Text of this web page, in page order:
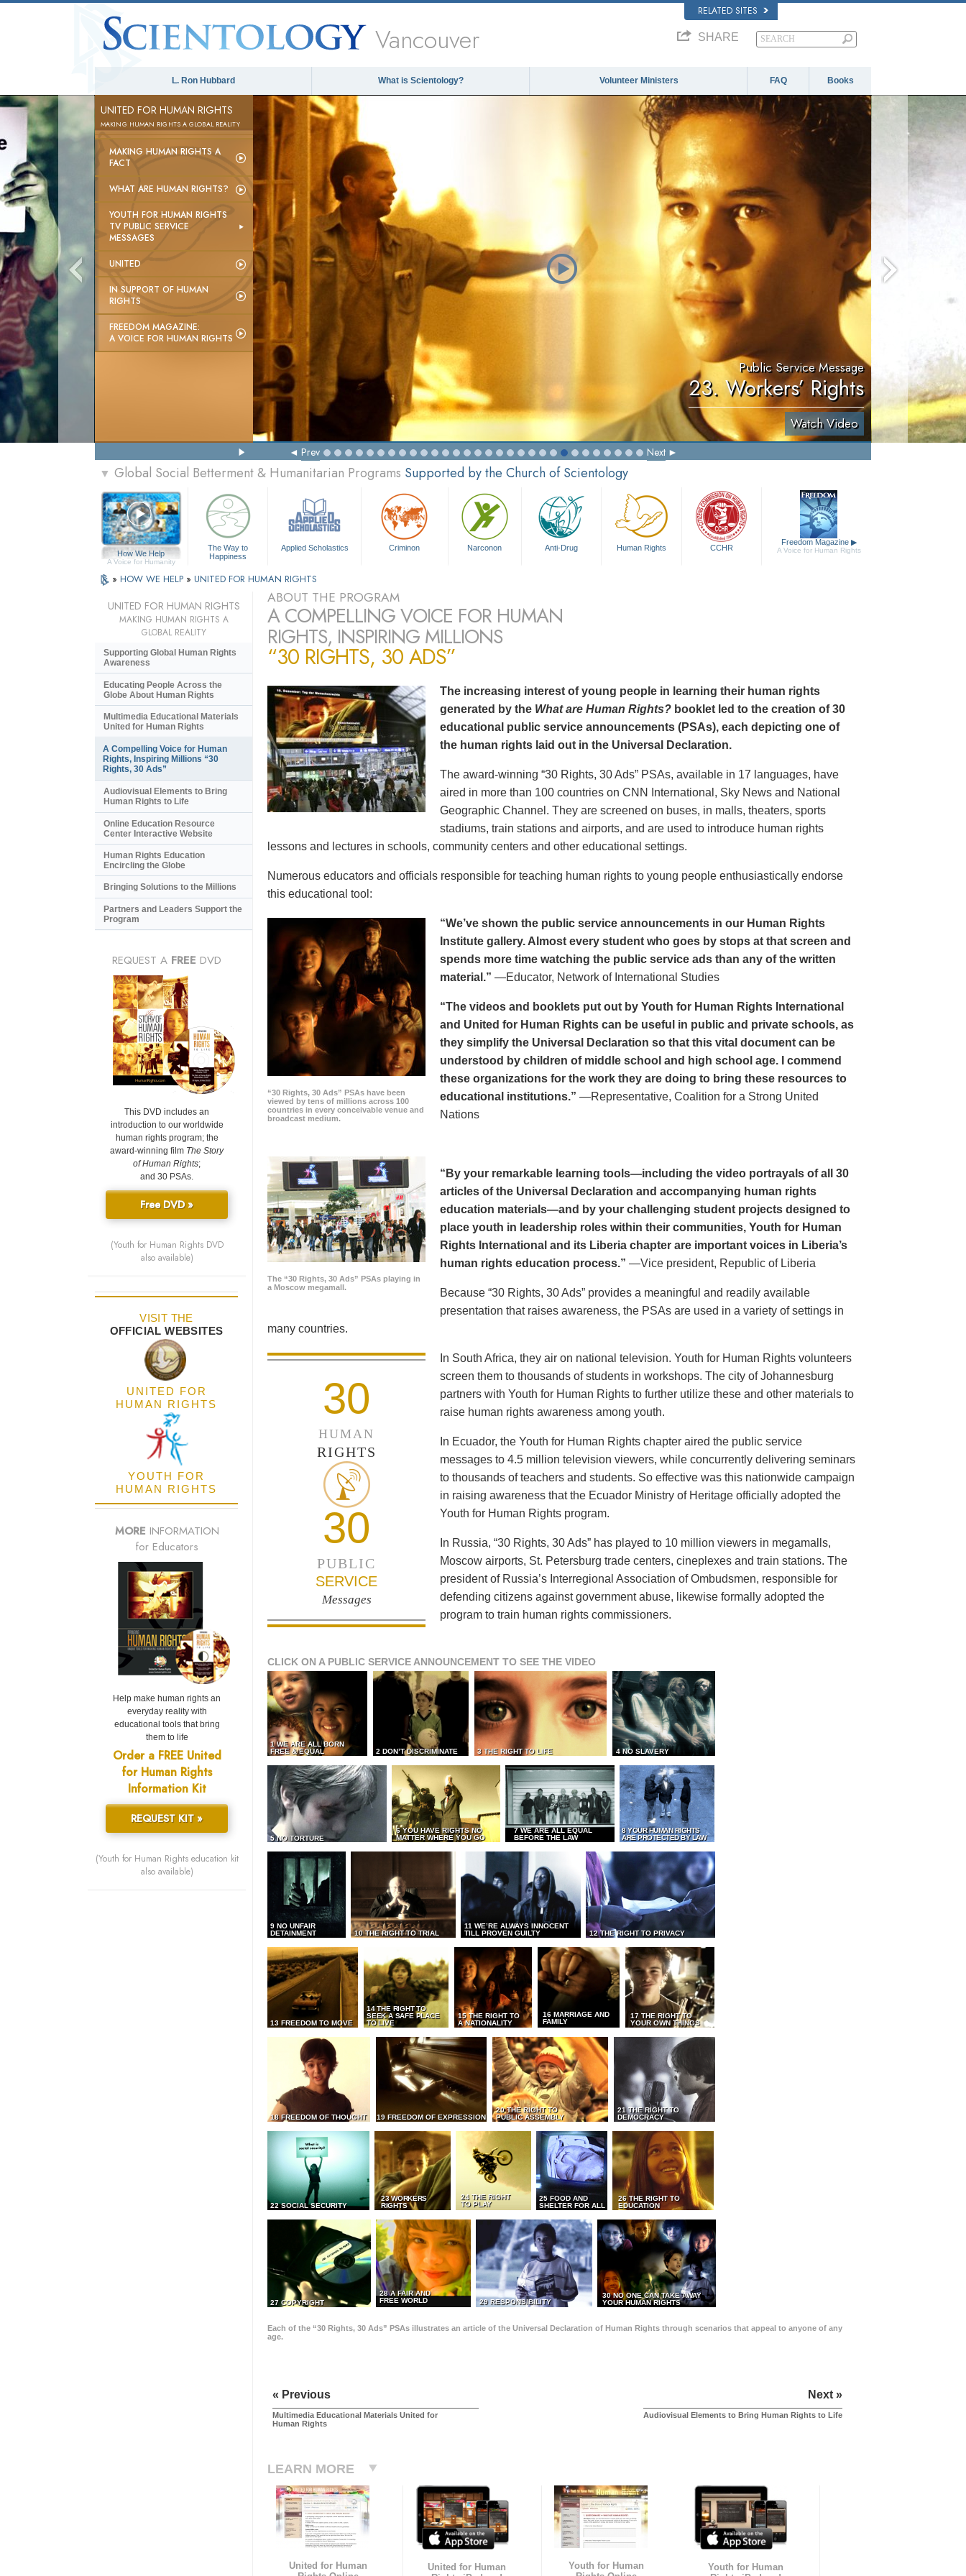
RELATED SITES
Vancouver SHARE
L. Ron Hubbard What is Scientology? Volunteer Ministers FAQ Books
UNITED FOR HUMAN RIGHTS
MAKING HUMAN RIGHTS A GLOBAL REALITY
MAKING HUMAN RIGHTS A
FACT
WHAT ARE HUMAN RIGHTS?
YOUTH FOR HUMAN RIGHTS
TV PUBLIC SERVICE
MESSAGES
UNITED
IN SUPPORT OF HUMAN
RIGHTS
FREEDOM MAGAZINE:
A VOICE FOR HUMAN RIGHTS
Public Service Message
23. Workers’ Rights
Watch Video
Prev Next
▼ Global Social Betterment & Humanitarian Programs Supported by the Church of Scientology
How We Help
A Voice for Humanity
The Way to
Happiness
Applied Scholastics Criminon Narconon Anti-Drug Human Rights CCHR
Freedom Magazine ▶
A Voice for Human Rights
» HOW WE HELP » UNITED FOR HUMAN RIGHTS
ABOUT THE PROGRAM
A COMPELLING VOICE FOR HUMAN
RIGHTS, INSPIRING MILLIONS
“30 RIGHTS, 30 ADS”
The increasing interest of young people in learning their human rights
generated by the What are Human Rights? booklet led to the creation of 30
educational public service announcements (PSAs), each depicting one of
the human rights laid out in the Universal Declaration.
The award-winning “30 Rights, 30 Ads” PSAs, available in 17 languages, have
aired in more than 100 countries on CNN International, Sky News and National
Geographic Channel. They are screened on buses, in malls, theaters, sports
stadiums, train stations and airports, and are used to introduce human rights
lessons and lectures in schools, community centers and other educational settings.
Numerous educators and officials responsible for teaching human rights to young people enthusiastically endorse
this educational tool:
“30 Rights, 30 Ads” PSAs have been
viewed by tens of millions across 100
countries in every conceivable venue and
broadcast medium.
“We’ve shown the public service announcements in our Human Rights
Institute gallery. Almost every student who goes by stops at that screen and
spends more time watching the public service ads than any of the written
material.” —Educator, Network of International Studies
“The videos and booklets put out by Youth for Human Rights International
and United for Human Rights can be useful in public and private schools, as
they simplify the Universal Declaration so that this vital document can be
understood by children of middle school and high school age. I commend
these organizations for the work they are doing to bring these resources to
educational institutions.” —Representative, Coalition for a Strong United
Nations
The “30 Rights, 30 Ads” PSAs playing in
a Moscow megamall.
“By your remarkable learning tools—including the video portrayals of all 30
articles of the Universal Declaration and accompanying human rights
education materials—and by your challenging student projects designed to
place youth in leadership roles within their communities, Youth for Human
Rights International and its Liberia chapter are important voices in Liberia’s
human rights education process.” —Vice president, Republic of Liberia
Because “30 Rights, 30 Ads” provides a meaningful and readily available
presentation that raises awareness, the PSAs are used in a variety of settings in
many countries.
30
HUMAN
RIGHTS
30
PUBLIC
SERVICE
Messages
In South Africa, they air on national television. Youth for Human Rights volunteers
screen them to thousands of students in workshops. The city of Johannesburg
partners with Youth for Human Rights to further utilize these and other materials to
raise human rights awareness among youth.
In Ecuador, the Youth for Human Rights chapter aired the public service
messages to 4.5 million television viewers, while concurrently delivering seminars
to thousands of teachers and students. So effective was this nationwide campaign
in raising awareness that the Ecuador Ministry of Heritage officially adopted the
Youth for Human Rights program.
In Russia, “30 Rights, 30 Ads” has played to 10 million viewers in megamalls,
Moscow airports, St. Petersburg trade centers, cineplexes and train stations. The
president of Russia’s Interregional Association of Ombudsmen, responsible for
defending citizens against government abuse, likewise formally adopted the
program to train human rights commissioners.
CLICK ON A PUBLIC SERVICE ANNOUNCEMENT TO SEE THE VIDEO
1 WE ARE ALL BORN
FREE & EQUAL
2 DON’T DISCRIMINATE 3 THE RIGHT TO LIFE 4 NO SLAVERY
5 NO TORTURE
6 YOU HAVE RIGHTS NO
MATTER WHERE YOU GO
7 WE ARE ALL EQUAL
BEFORE THE LAW
8 YOUR HUMAN RIGHTS
ARE PROTECTED BY LAW
9 NO UNFAIR
DETAINMENT
10 THE RIGHT TO TRIAL
11 WE’RE ALWAYS INNOCENT
TILL PROVEN GUILTY
12 THE RIGHT TO PRIVACY
13 FREEDOM TO MOVE
14 THE RIGHT TO
SEEK A SAFE PLACE
TO LIVE
15 THE RIGHT TO
A NATIONALITY
16 MARRIAGE AND
FAMILY
17 THE RIGHT TO
YOUR OWN THINGS
18 FREEDOM OF THOUGHT 19 FREEDOM OF EXPRESSION
20 THE RIGHT TO
PUBLIC ASSEMBLY
21 THE RIGHT TO
DEMOCRACY
22 SOCIAL SECURITY
23 WORKERS
RIGHTS
24 THE RIGHT
TO PLAY
25 FOOD AND
SHELTER FOR ALL
26 THE RIGHT TO
EDUCATION
27 COPYRIGHT
28 A FAIR AND
FREE WORLD
29 RESPONSIBILITY
30 NO ONE CAN TAKE AWAY
YOUR HUMAN RIGHTS
Each of the “30 Rights, 30 Ads” PSAs illustrates an article of the Universal Declaration of Human Rights through scenarios that appeal to anyone of any
age.
« Previous
Multimedia Educational Materials United for
Human Rights
Next »
Audiovisual Elements to Bring Human Rights to Life
LEARN MORE
United for Human
United for Human
Youth for Human
Youth for Human
UNITED FOR HUMAN RIGHTS
MAKING HUMAN RIGHTS A
GLOBAL REALITY
Supporting Global Human Rights
Awareness
Educating People Across the
Globe About Human Rights
Multimedia Educational Materials
United for Human Rights
A Compelling Voice for Human
Rights, Inspiring Millions “30
Rights, 30 Ads”
Audiovisual Elements to Bring
Human Rights to Life
Online Education Resource
Center Interactive Website
Human Rights Education
Encircling the Globe
Bringing Solutions to the Millions
Partners and Leaders Support the
Program
REQUEST A FREE DVD
This DVD includes an
introduction to our worldwide
human rights program; the
award-winning film The Story
of Human Rights;
and 30 PSAs.
Free DVD »
(Youth for Human Rights DVD
also available)
VISIT THE
OFFICIAL WEBSITES
UNITED FOR
HUMAN RIGHTS
YOUTH FOR
HUMAN RIGHTS
MORE INFORMATION
for Educators
Help make human rights an
everyday reality with
educational tools that bring
them to life
Order a FREE United
for Human Rights
Information Kit
REQUEST KIT »
(Youth for Human Rights education kit
also available)